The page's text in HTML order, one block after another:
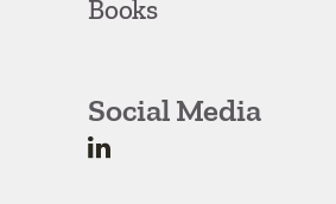
Books
Social Media